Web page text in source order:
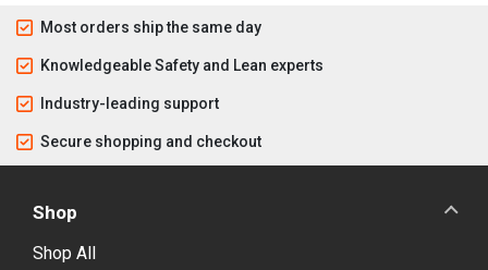
Most orders ship the same day
Knowledgeable Safety and Lean experts
Industry-leading support
Secure shopping and checkout
Shop
Shop All